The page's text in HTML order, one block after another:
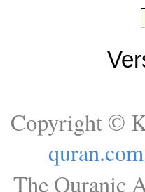
Copyright ©
quran.com
The Quranic